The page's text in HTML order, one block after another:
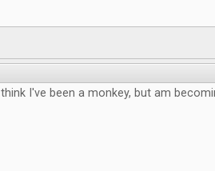
I think I've been a monkey, but am